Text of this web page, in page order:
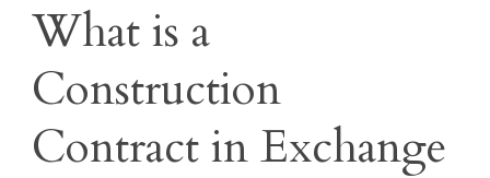
What is a
Construction
Contract in Exchange